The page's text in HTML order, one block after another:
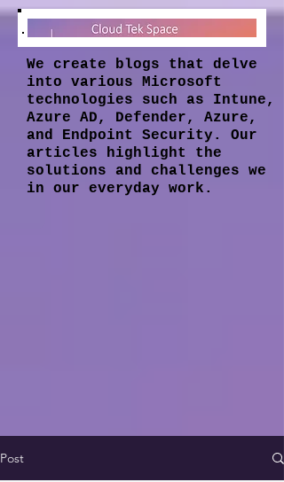
We create blogs that delve
into various Microsoft
technologies such as Intune,
Azure AD, Defender, Azure,
and Endpoint Security. Our
articles highlight the
solutions and challenges we
in our everyday work.
Post